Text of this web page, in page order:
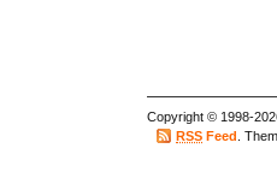
Copyright © 1998-
RSS Feed .